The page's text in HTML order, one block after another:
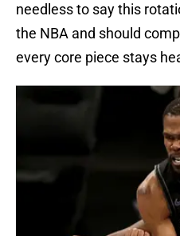
needless to say this
the NBA and should
every core piece stays